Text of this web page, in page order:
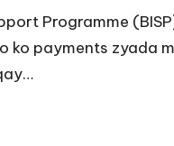
Programme
ko payments zyada